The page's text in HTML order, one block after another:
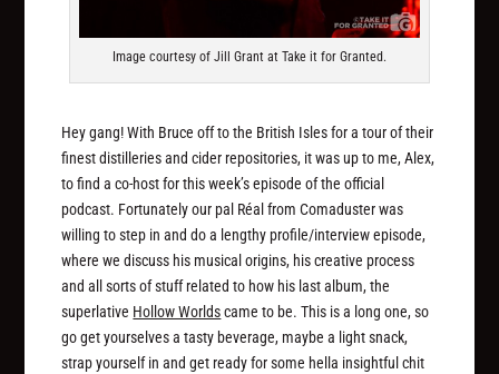
Image courtesy of Jill Grant at Take it for Granted.
Hey gang! With Bruce off to the British Isles for a tour of their
finest distilleries and cider repositories, it was up to me, Alex,
to find a co-host for this week’s episode of the official
podcast. Fortunately our pal Réal from Comaduster was
willing to step in and do a lengthy profile/interview episode,
where we discuss his musical origins, his creative process
and all sorts of stuff related to how his last album, the
superlative Hollow Worldscame to be. This is a long one, so
go get yourselves a tasty beverage, maybe a light snack,
strap yourself in and get ready for some hella insightful chit